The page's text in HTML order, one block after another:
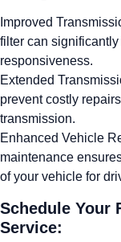
Improved
filter can
responsiveness.
Extended
prevent costly
transmission.
Enhanced Vehicle
maintenance
of your vehicle for
Schedule Your
Service: